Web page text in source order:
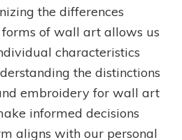
the differences
of wall art allows us
characteristics
the distinctions
embroidery for wall art
informed decisions
aligns with our personal